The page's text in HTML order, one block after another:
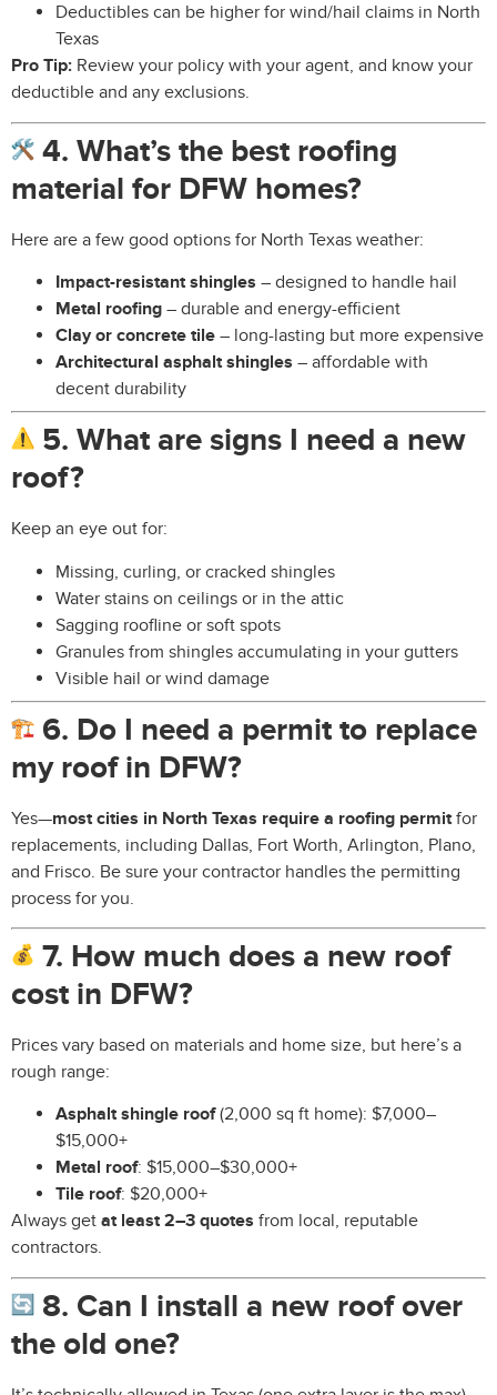
Deductibles can be higher for wind/hail claims in North
Texas
Pro Tip: Review your policy with your agent, and know your
deductible and any exclusions.
4. What’s the best roofing
material for DFW homes?
Here are a few good options for North Texas weather:
Impact-resistant shingles – designed to handle hail
Metal roofing – durable and energy-efficient
Clay or concrete tile – long-lasting but more expensive
Architectural asphalt shingles – affordable with
decent durability
5. What are signs I need a new
roof?
Keep an eye out for:
Missing, curling, or cracked shingles
Water stains on ceilings or in the attic
Sagging roofline or soft spots
Granules from shingles accumulating in your gutters
Visible hail or wind damage
6. Do I need a permit to replace
my roof in DFW?
Yes—most cities in North Texas require a roofing permitfor
replacements, including Dallas, Fort Worth, Arlington, Plano,
and Frisco. Be sure your contractor handles the permitting
process for you.
7. How much does a new roof
cost in DFW?
Prices vary based on materials and home size, but here’s a
rough range:
Asphalt shingle roof(2,000 sq ft home): $7,000–
$15,000+
Metal roof: $15,000–$30,000+
Tile roof: $20,000+
Always get at least 2–3 quotes from local, reputable
contractors.
8. Can I install a new roof over
the old one?